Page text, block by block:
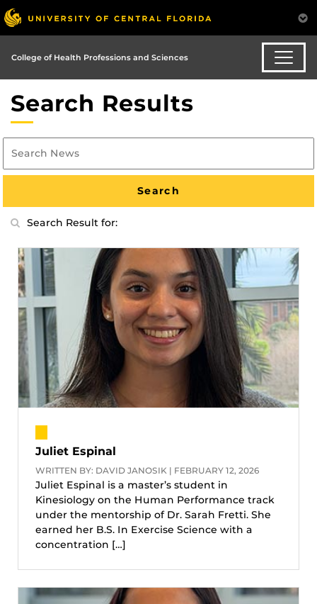
College of Health Professions and Sciences
Search Results
Search Result for:
Juliet Espinal
WRITTEN BY: DAVID JANOSIK | FEBRUARY 12, 2026
Juliet Espinal is a master’s student in
Kinesiology on the Human Performance track
under the mentorship of Dr. Sarah Fretti. She
earned her B.S. In Exercise Science with a
concentration […]